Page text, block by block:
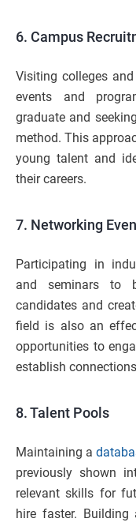
6. Campus
Visiting colleges
events and
graduate and
method. This
young talent and
their careers.
7. Networking
Participating in
and seminars to
candidates and
field is also an
opportunities to
establish
8. Talent Pools
Maintaining a
previously shown
relevant skills for
hire faster.